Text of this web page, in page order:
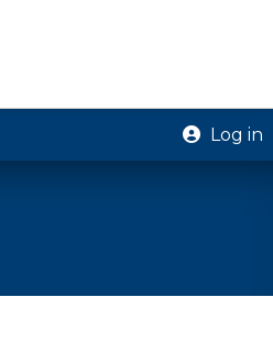
Log in